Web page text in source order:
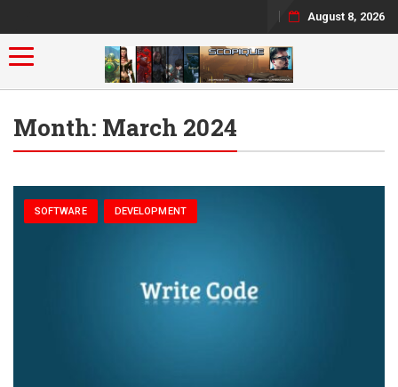
August 8, 2026
Toggle navigation
Month: March 2024
SOFTWARE DEVELOPMENT